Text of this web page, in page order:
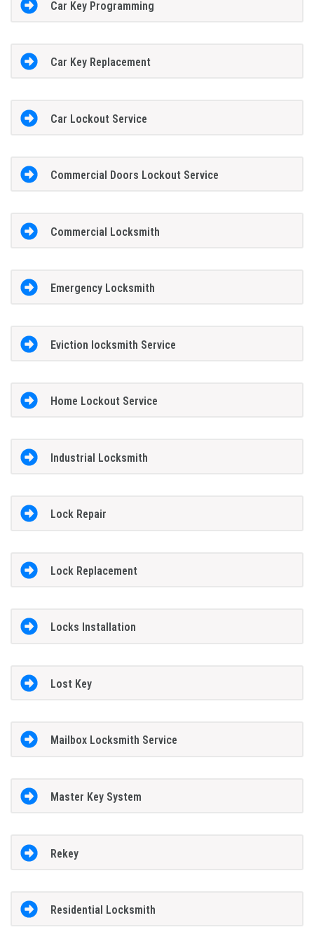
Car Key Programming
Car Key Replacement
Car Lockout Service
Commercial Doors Lockout Service
Commercial Locksmith
Emergency Locksmith
Eviction locksmith Service
Home Lockout Service
Industrial Locksmith
Lock Repair
Lock Replacement
Locks Installation
Lost Key
Mailbox Locksmith Service
Master Key System
Rekey
Residential Locksmith